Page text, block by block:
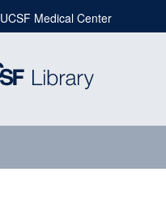
UCSF Medical Center